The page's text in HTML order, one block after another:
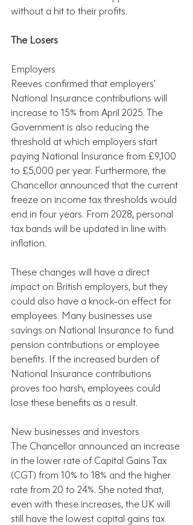
without a hit to their profits.
The Losers
Employers
Reeves confirmed that employers'
National Insurance contributions will
increase to 15% from April 2025. The
Government is also reducing the
threshold at which employers start
paying National Insurance from £9,100
to £5,000 per year. Furthermore, the
Chancellor announced that the current
freeze on income tax thresholds would
end in four years. From 2028, personal
tax bands will be updated in line with
inflation.
These changes will have a direct
impact on British employers, but they
could also have a knock-on effect for
employees. Many businesses use
savings on National Insurance to fund
pension contributions or employee
benefits. If the increased burden of
National Insurance contributions
proves too harsh, employees could
lose these benefits as a result.
New businesses and investors
The Chancellor announced an increase
in the lower rate of Capital Gains Tax
(CGT) from 10% to 18% and the higher
rate from 20 to 24%. She noted that,
even with these increases, the UK will
still have the lowest capital gains tax